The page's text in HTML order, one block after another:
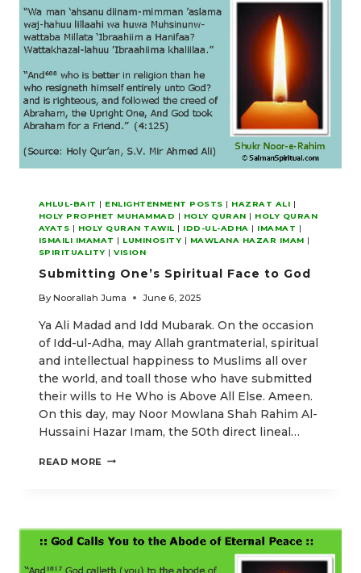
ENLIGHTENMENT
AHLUL-BAIT | ENLIGHTENMENT POSTS | HAZRAT ALI |
HOLY PROPHET MUHAMMAD | HOLY QURAN | HOLY QURAN
AYATS | HOLY QURAN TAWIL | IDD-UL-ADHA | IMAMAT |
ISMAILI IMAMAT | LUMINOSITY | MAWLANA HAZAR IMAM |
SPIRITUALITY |VISION
Submitting One’s Spiritual Face to God
By Noorallah Juma June 6, 2025
Ya Ali Madad and Idd Mubarak. On the occasion
of Idd-ul-Adha, may Allah grantmaterial, spiritual
and intellectual happiness to Muslims all over
the world, and toall those who have submitted
their wills to He Who is Above All Else. Ameen.
On this day, may Noor Mowlana Shah Rahim Al-
Hussaini Hazar Imam, the 50th direct lineal…
READ MORE SUBMITTING
GOD